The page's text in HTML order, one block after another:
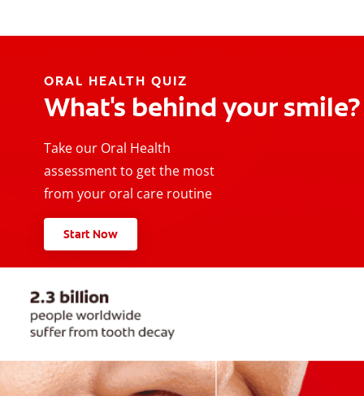
ORAL HEALTH QUIZ
What's behind your smile?
Take our Oral Health
assessment to get the most
from your oral care routine
Start Now